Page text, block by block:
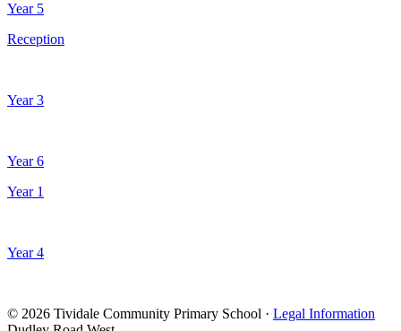
Year 5
Reception
Year 3
Year 6
Year 1
Year 4
© 2026 Tividale Community Primary School · Legal Information